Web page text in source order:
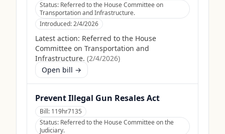
Status: Referred to the House Committee on
Transportation and Infrastructure.
Introduced:2/4/2026
Latest action: Referred to the House
Committee on Transportation and
Infrastructure. (2/4/2026)
Open bill →
Prevent Illegal Gun Resales Act
Bill: 119hr7135
Status: Referred to the House Committee on the
Judiciary.